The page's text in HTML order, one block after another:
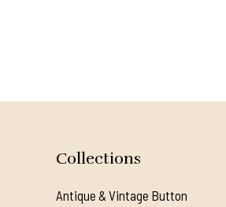
Collections
Antique & Vintage Button